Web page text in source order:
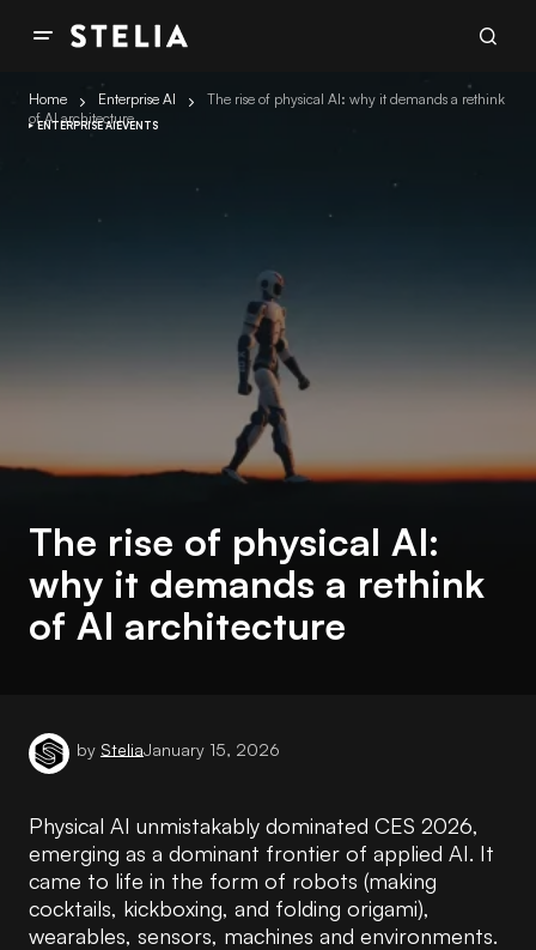
Home Enterprise AI
The rise of physical AI: why it demands a rethink
of AI architecture
ENTERPRISE AIEVENTS
The rise of physical AI:
why it demands a rethink
of AI architecture
by SteliaJanuary 15, 2026
Physical AI unmistakably dominated CES 2026,
emerging as a dominant frontier of applied AI. It
came to life in the form of robots (making
cocktails, kickboxing, and folding origami),
wearables, sensors, machines and environments.